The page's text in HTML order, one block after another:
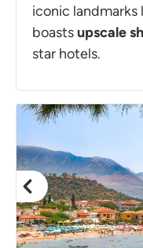
iconic landmarks
boastsupscale
star hotels.